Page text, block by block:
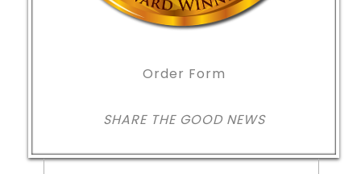
Order Form
SHARE THE GOOD NEWS